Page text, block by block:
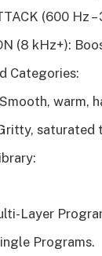
(600 Hz
(8 kHz+):
Categories:
warm,
Layer
Programs.